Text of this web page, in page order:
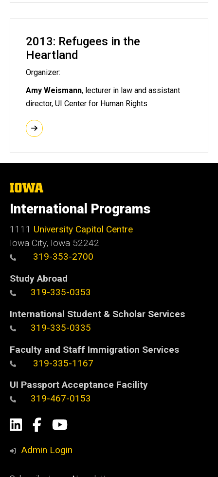
2013: Refugees in the
Heartland
Organizer:
Amy Weismann, lecturer in law and assistant
director, UI Center for Human Rights
The
University
of
Iowa
International Programs
1111 University Capitol Centre
Iowa City, Iowa 52242
319-353-2700
Study Abroad
319-335-0353
International Student & Scholar Services
319-335-0335
Faculty and Staff Immigration Services
319-335-1167
UI Passport Acceptance Facility
319-467-0153
Social
Media
LinkedIn
Facebook
YouTube
Admin Login